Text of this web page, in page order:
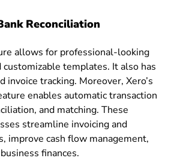
Reconciliation
allows for professional-looking
customizable templates. It also has
invoice tracking. Moreover, Xero’s
enables automatic transaction
and matching. These
streamline invoicing and
improve cash flow management,
finances.